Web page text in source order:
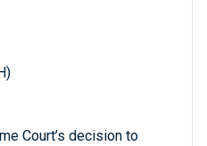
Court’s decision to